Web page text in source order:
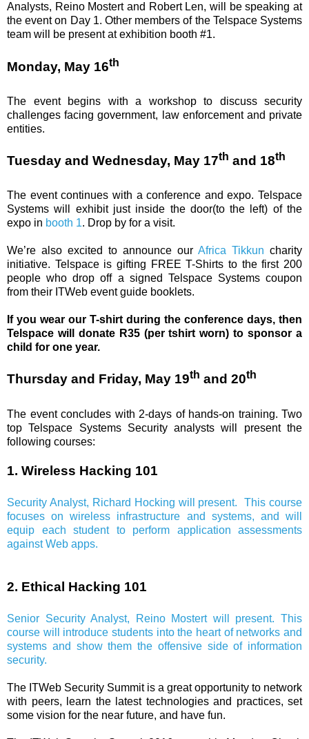
Analysts, Reino Mostert and Robert Len, will be speaking at
the event on Day 1. Other members of the Telspace Systems
team will be present at exhibition booth #1.
Monday, May 16th
The event begins with a workshop to discuss security
challenges facing government, law enforcement and private
entities.
Tuesday and Wednesday, May 17th and 18th
The event continues with a conference and expo. Telspace
Systems will exhibit just inside the door(to the left) of the
expo in booth 1. Drop by for a visit.
We’re also excited to announce our Africa Tikkun charity
initiative. Telspace is gifting FREE T-Shirts to the first 200
people who drop off a signed Telspace Systems coupon
from their ITWeb event guide booklets.
If you wear our T-shirt during the conference days, then
Telspace will donate R35 (per tshirt worn) to sponsor a
child for one year.
Thursday and Friday, May 19th and 20th
The event concludes with 2-days of hands-on training. Two
top Telspace Systems Security analysts will present the
following courses:
1. Wireless Hacking 101
Security Analyst, Richard Hocking will present. This course
focuses on wireless infrastructure and systems, and will
equip each student to perform application assessments
against Web apps.
2. Ethical Hacking 101
Senior Security Analyst, Reino Mostert will present. This
course will introduce students into the heart of networks and
systems and show them the offensive side of information
security.
The ITWeb Security Summit is a great opportunity to network
with peers, learn the latest technologies and practices, set
some vision for the near future, and have fun.